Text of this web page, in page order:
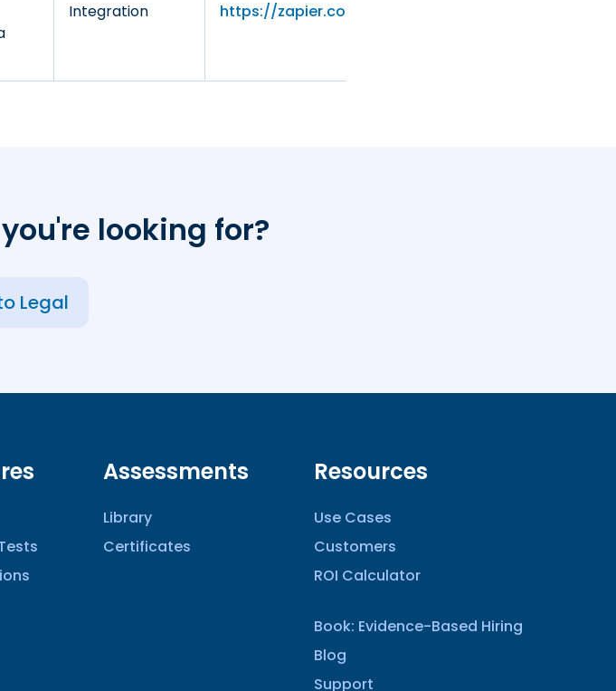
Integration https://zapier.com/privacy/
looking for?
Legal
Assessments
Library
Certificates
Resources
Use Cases
Customers
ROI Calculator
Book: Evidence-Based Hiring
Blog
Support